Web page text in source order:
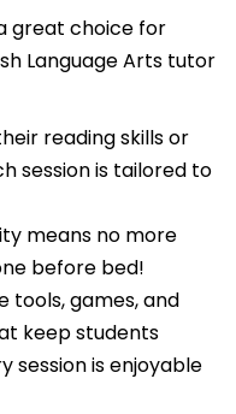
great choice for
Language Arts tutor
reading skills or
session is tailored to
means no more
before bed!
tools, games, and
keep students
session is enjoyable